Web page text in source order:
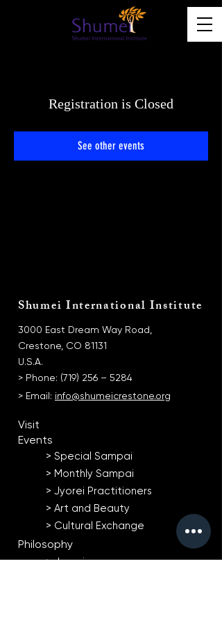
Registration is Closed
See other events
Shumei International Institute
3000 East Dream Way Road,
Crestone, CO 81131
U.S.A.
> Phone: (719) 256 – 5284
> Email: info@shumeicrestone.org
Visit
Events
> Special Sampai​
> Monthly Sampai
> Jyorei Practitioners
> Art and Beauty
> Cultural Exchange
Philosophy
> Jyorei